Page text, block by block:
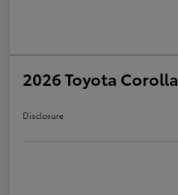
2026 Toyota
Disclosure